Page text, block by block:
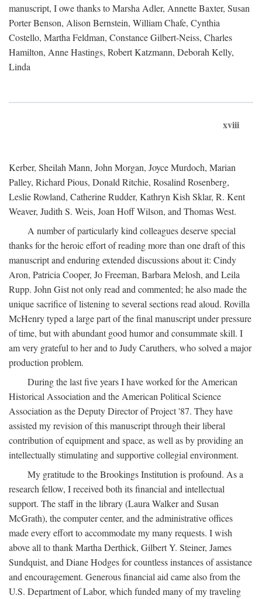
manuscript, I owe thanks to Marsha Adler, Annette Baxter, Susan
Porter Benson, Alison Bernstein, William Chafe, Cynthia
Costello, Martha Feldman, Constance Gilbert-Neiss, Charles
Hamilton, Anne Hastings, Robert Katzmann, Deborah Kelly,
Linda
xviii
Kerber, Sheilah Mann, John Morgan, Joyce Murdoch, Marian
Palley, Richard Pious, Donald Ritchie, Rosalind Rosenberg,
Leslie Rowland, Catherine Rudder, Kathryn Kish Sklar, R. Kent
Weaver, Judith S. Weis, Joan Hoff Wilson, and Thomas West.
A number of particularly kind colleagues deserve special
thanks for the heroic effort of reading more than one draft of this
manuscript and enduring extended discussions about it: Cindy
Aron, Patricia Cooper, Jo Freeman, Barbara Melosh, and Leila
Rupp. John Gist not only read and commented; he also made the
unique sacrifice of listening to several sections read aloud. Rovilla
McHenry typed a large part of the final manuscript under pressure
of time, but with abundant good humor and consummate skill. I
am very grateful to her and to Judy Caruthers, who solved a major
production problem.
During the last five years I have worked for the American
Historical Association and the American Political Science
Association as the Deputy Director of Project '87. They have
assisted my revision of this manuscript through their liberal
contribution of equipment and space, as well as by providing an
intellectually stimulating and supportive collegial environment.
My gratitude to the Brookings Institution is profound. As a
research fellow, I received both its financial and intellectual
support. The staff in the library (Laura Walker and Susan
McGrath), the computer center, and the administrative offices
made every effort to accommodate my many requests. I wish
above all to thank Martha Derthick, Gilbert Y. Steiner, James
Sundquist, and Diane Hodges for countless instances of assistance
and encouragement. Generous financial aid came also from the
U.S. Department of Labor, which funded many of my traveling